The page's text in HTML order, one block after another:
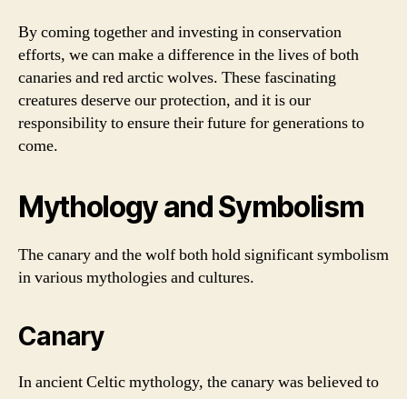
By coming together and investing in conservation
efforts, we can make a difference in the lives of both
canaries and red arctic wolves. These fascinating
creatures deserve our protection, and it is our
responsibility to ensure their future for generations to
come.
Mythology and Symbolism
The canary and the wolf both hold significant symbolism
in various mythologies and cultures.
Canary
In ancient Celtic mythology, the canary was believed to